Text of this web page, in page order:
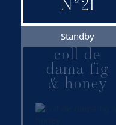
N 21
1895
Bourbon
Madagascar vanilla
with whole lemon
Standby
coll de
dama fig
& honey